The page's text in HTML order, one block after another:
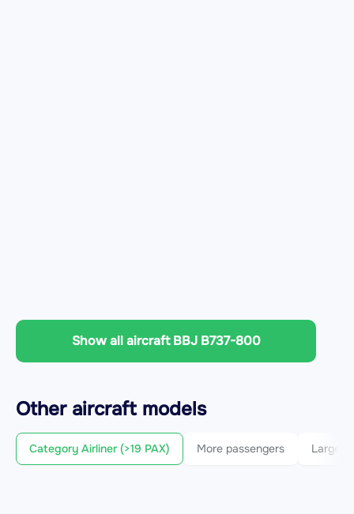
Show all aircraft BBJ B737-800
Other aircraftmodels
Category Airliner (>19 PAX) More passengers Larger